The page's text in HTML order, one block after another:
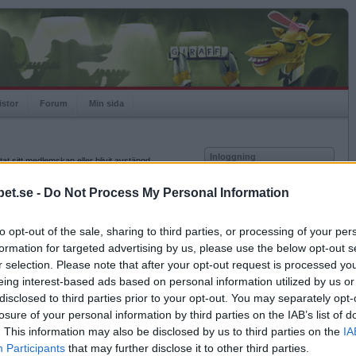
- Do Not Process My Personal Information
opt-out of the sale, sharing to third parties, or processing of your
for targeted advertising by us, please use the below opt-out
selection. Please note that after your opt-out request is processed
interest-based ads based on personal information utilized by us
to third parties prior to your opt-out. You may separately
of your personal information by third parties on the IAB’s list of
This information may also be disclosed by us to third parties on the
Participants that may further disclose it to other third parties.
Forum Min sida
sitt medlemskap eller blivit avstängd. Inloggning
Kom ihåg mig
Glömt ditt lösenord?
Få ny aktiveringslänk
Betapet är gratis!